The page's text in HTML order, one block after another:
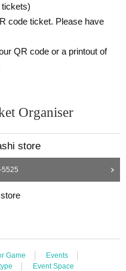
on your ticket or differ
you will not b
Taro"
certificate
code ticket. Please have
QR code or a printout of
Organiser
store
5525
Game
Events
Event Space